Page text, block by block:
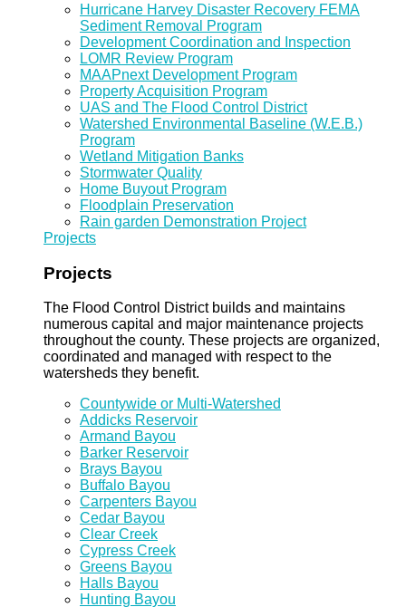
Hurricane Harvey Disaster Recovery FEMA
Sediment Removal Program
Development Coordination and Inspection
LOMR Review Program
MAAPnext Development Program
Property Acquisition Program
UAS and The Flood Control District
Watershed Environmental Baseline (W.E.B.)
Program
Wetland Mitigation Banks
Stormwater Quality
Home Buyout Program
Floodplain Preservation
Rain garden Demonstration Project
Projects
Projects
The Flood Control District builds and maintains
numerous capital and major maintenance projects
throughout the county. These projects are organized,
coordinated and managed with respect to the
watersheds they benefit.
Countywide or Multi-Watershed
Addicks Reservoir
Armand Bayou
Barker Reservoir
Brays Bayou
Buffalo Bayou
Carpenters Bayou
Cedar Bayou
Clear Creek
Cypress Creek
Greens Bayou
Halls Bayou
Hunting Bayou